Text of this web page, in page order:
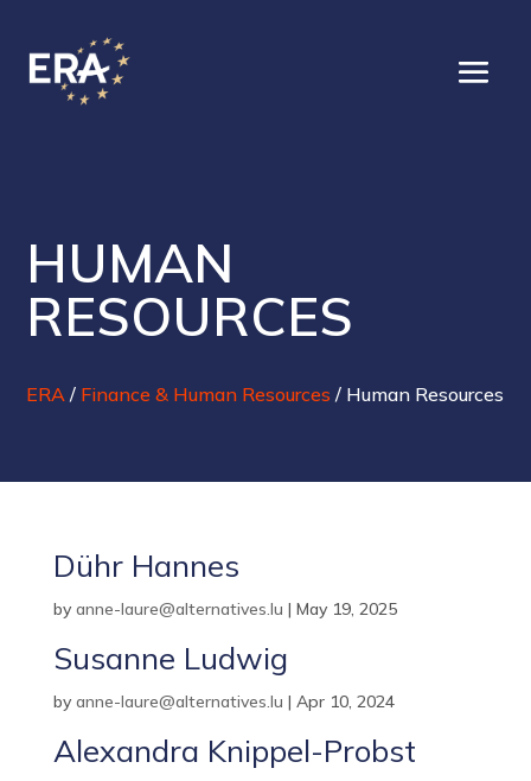
HUMAN
RESOURCES
ERA / Finance & Human Resources / Human Resources
Dühr Hannes
by anne-laure@alternatives.lu | May 19, 2025
Susanne Ludwig
by anne-laure@alternatives.lu | Apr 10, 2024
Alexandra Knippel-Probst